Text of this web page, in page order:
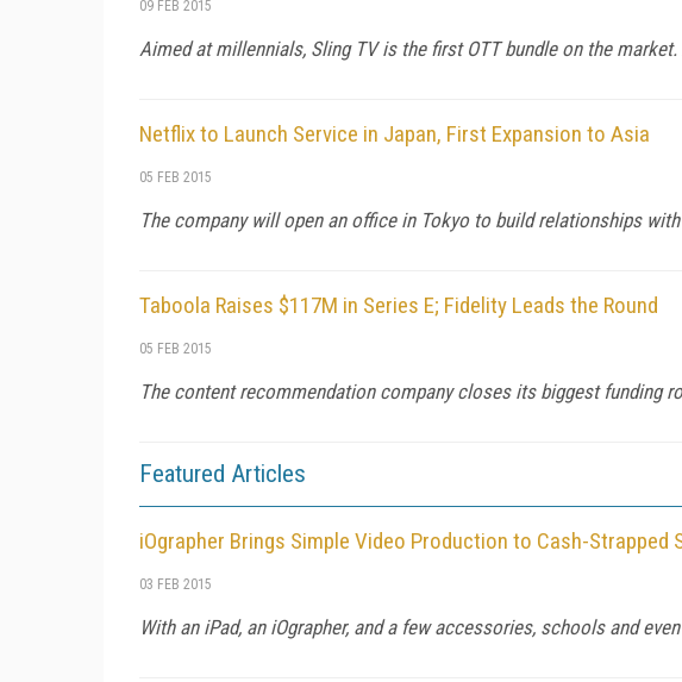
09 FEB 2015
Aimed at millennials, Sling TV is the first OTT bundle on the
Netflix to Launch Service in Japan, First Expansion to Asia
05 FEB 2015
The company will open an office in Tokyo to build relationships
Taboola Raises $117M in Series E; Fidelity Leads the Round
05 FEB 2015
The content recommendation company closes its biggest funding
Featured Articles
iOgrapher Brings Simple Video Production to Cash-Strapped
03 FEB 2015
With an iPad, an iOgrapher, and a few accessories, schools and